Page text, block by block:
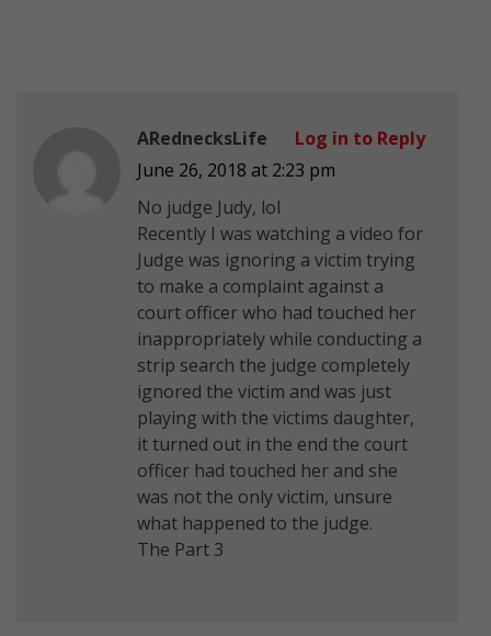
ARednecksLife
June 26, 2018 at 2:23 pm
No judge Judy, lol
Recently I was watching a video for
Judge was ignoring a victim trying
to make a complaint against a
court officer who had touched her
inappropriately while conducting a
strip search the judge completely
ignored the victim and was just
playing with the victims daughter,
it turned out in the end the court
officer had touched her and she
was not the only victim, unsure
what happened to the judge.
The Part 3
Log in to Reply